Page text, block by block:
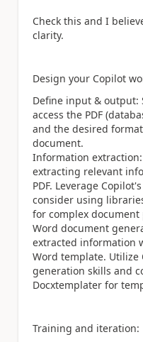
Check this and I
clarity.
Design your Copilot
Define input & output:
access the PDF
and the desired
document.
Information
extracting relevant
PDF. Leverage
consider using
for complex document
Word document
extracted information
Word template. Utilize
generation skills and
Docxtemplater for
Training and iteration: